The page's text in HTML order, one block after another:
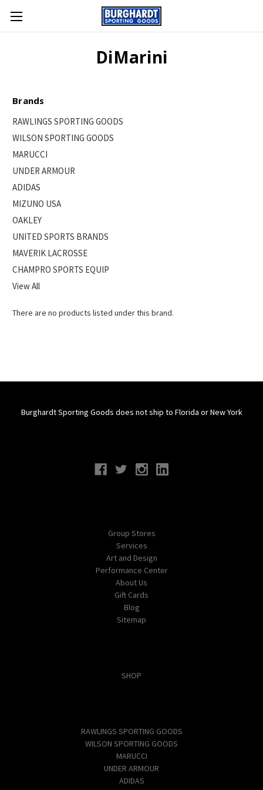
DiMarini
Brands
RAWLINGS SPORTING GOODS
WILSON SPORTING GOODS
MARUCCI
UNDER ARMOUR
ADIDAS
MIZUNO USA
OAKLEY
UNITED SPORTS BRANDS
MAVERIK LACROSSE
CHAMPRO SPORTS EQUIP
View All
There are no products listed under this brand.
Burghardt Sporting Goods does not ship to Florida or New York
Group Stores
Services
Art and Design
Performance Center
About Us
Gift Cards
Blog
Sitemap
SHOP
RAWLINGS SPORTING GOODS
WILSON SPORTING GOODS
MARUCCI
UNDER ARMOUR
ADIDAS